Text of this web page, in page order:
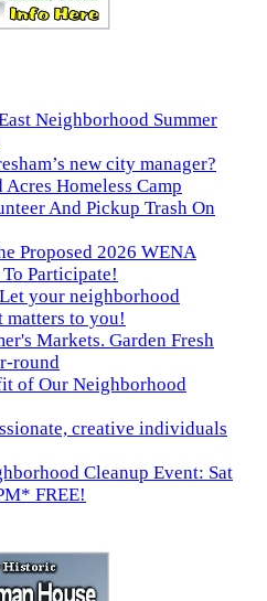
Neighborhood Summer
new city manager?
Acres Homeless Camp
And Pickup Trash On
Proposed 2026 WENA
Participate!
your neighborhood
matters to you!
Markets. Garden Fresh
round
of Our Neighborhood
creative individuals
Cleanup Event: Sat
FREE!